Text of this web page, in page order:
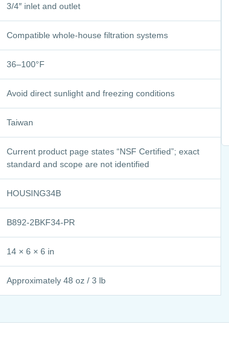
3/4″ inlet and outlet
Compatible whole-house filtration systems
36–100°F
Avoid direct sunlight and freezing conditions
Taiwan
Current product page states “NSF Certified”; exact
standard and scope are not identified
HOUSING34B
B892-2BKF34-PR
14 × 6 × 6 in
Approximately 48 oz / 3 lb